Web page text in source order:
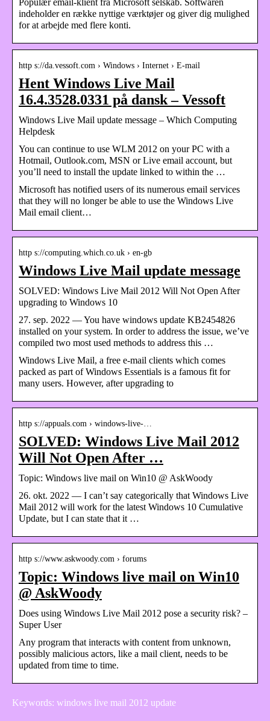
indeholder en række nyttige værktøjer og giver dig mulighed
for at arbejde med flere konti.
http s://da.vessoft.com › Windows › Internet › E-mail
Hent Windows Live Mail
16.4.3528.0331 på dansk – Vessoft
Windows Live Mail update message – Which Computing
Helpdesk
You can continue to use WLM 2012 on your PC with a
Hotmail, Outlook.com, MSN or Live email account, but
you’ll need to install the update linked to within the …
Microsoft has notified users of its numerous email services
that they will no longer be able to use the Windows Live
Mail email client…
http s://computing.which.co.uk › en-gb
Windows Live Mail update message
SOLVED: Windows Live Mail 2012 Will Not Open After
upgrading to Windows 10
27. sep. 2022 — You have windows update KB2454826
installed on your system. In order to address the issue, we’ve
compiled two most used methods to address this …
Windows Live Mail, a free e-mail clients which comes
packed as part of Windows Essentials is a famous fit for
many users. However, after upgrading to
http s://appuals.com › windows-live-…
SOLVED: Windows Live Mail 2012
Will Not Open After …
Topic: Windows live mail on Win10 @ AskWoody
26. okt. 2022 — I can’t say categorically that Windows Live
Mail 2012 will work for the latest Windows 10 Cumulative
Update, but I can state that it …
http s://www.askwoody.com › forums
Topic: Windows live mail on Win10
@ AskWoody
Does using Windows Live Mail 2012 pose a security risk? –
Super User
Any program that interacts with content from unknown,
possibly malicious actors, like a mail client, needs to be
updated from time to time.
Keywords: windows live mail 2012 update